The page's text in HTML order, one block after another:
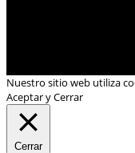
Nuestro sitio web utiliza
Aceptar y Cerrar
Cerrar